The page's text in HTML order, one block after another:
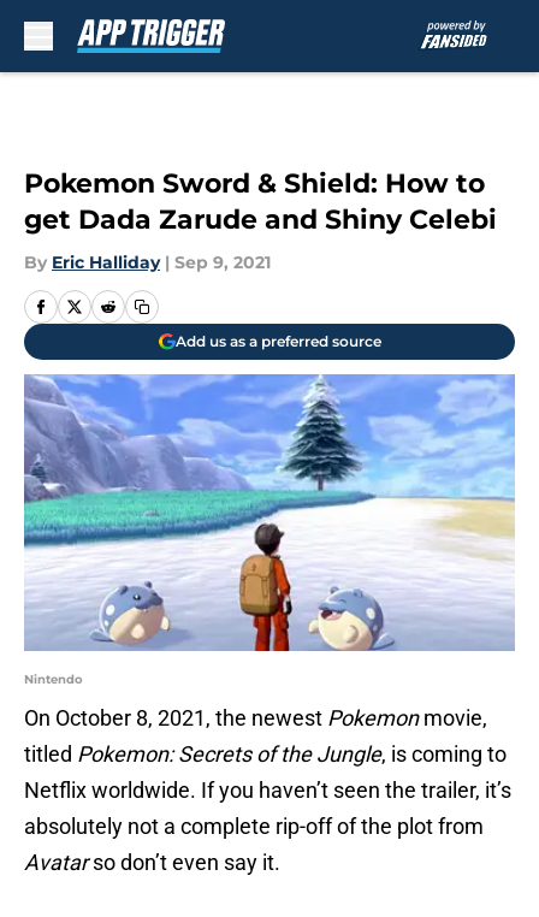
Pokemon Sword & Shield: How to
get Dada Zarude and Shiny Celebi
By Eric Halliday | Sep 9, 2021
Add us as a preferred source
Nintendo
On October 8, 2021, the newest Pokemonmovie,
titled Pokemon: Secrets of the Jungle, is coming to
Netflix worldwide. If you haven’t seen the trailer, it’s
absolutely not a complete rip-off of the plot from
Avatarso don’t even say it.